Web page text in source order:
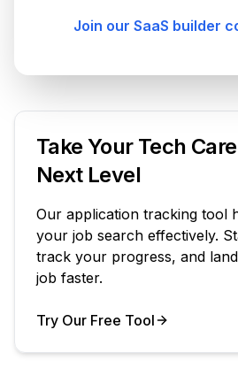
Join our SaaS builder
Take Your Tech
Next Level
Our application tracking tool
your job search effectively.
track your progress, and
job faster.
Try Our Free Tool